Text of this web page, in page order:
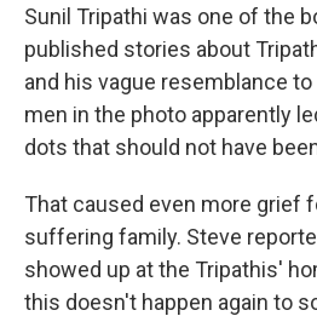
Sunil Tripathi was one of the
published stories about
and his vague resemblance
men in the photo apparently
dots that should not have
That caused even more grief
suffering family. Steve
showed up at the Tripathis'
this doesn't happen again to